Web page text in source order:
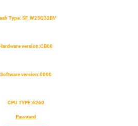
Type: SF_W25Q32BV
version:CB00
Software version:0000
CPU TYPE:6260
Password